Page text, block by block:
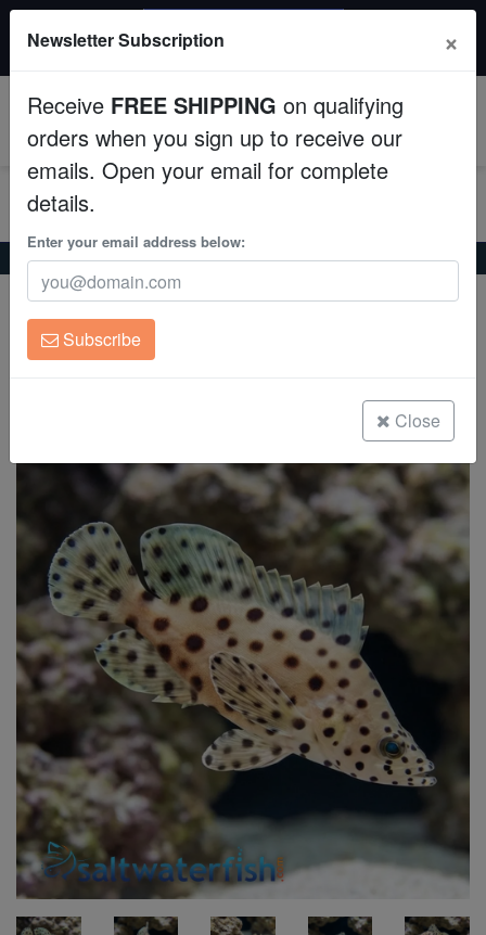
Fish
Invertebrates
Corals
Clean Up Crews
Live Rock
Freshwater Fish
Super Specials
$249+ gets $50 off. Use code: instant50
Home Saltwater Fish Groupers Panther Grouper
Panther Grouper
Cromileptes altivelis
Newsletter Subscription ×
Receive FREE SHIPPING on qualifying
orders when you sign up to receive our
emails. Open your email for complete
details.
Enter your email address below:
Subscribe
Close